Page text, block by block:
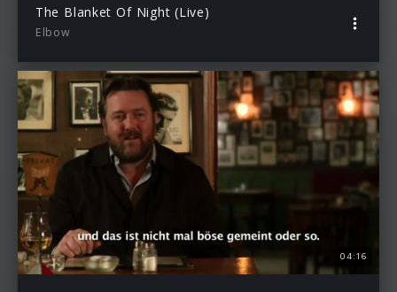
The Blanket Of Night (Live)
Elbow
04:16